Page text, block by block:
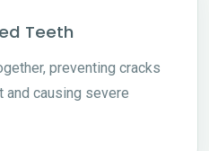
Teeth
preventing cracks
causing severe